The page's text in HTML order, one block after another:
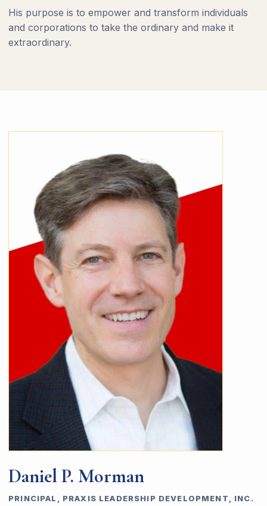
His purpose is to empower and transform individuals
and corporations to take the ordinary and make it
extraordinary.
Daniel P. Morman
PRINCIPAL, PRAXIS LEADERSHIP DEVELOPMENT, INC.